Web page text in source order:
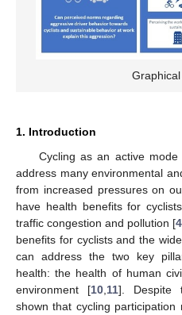
1. Introduction
Cycling as an active
address many environmental
from increased pressures on
have health benefits for
traffic congestion and pollution [4
benefits for cyclists and the
can address the two key
health: the health of human
environment [10 11]. Despite
shown that cycling